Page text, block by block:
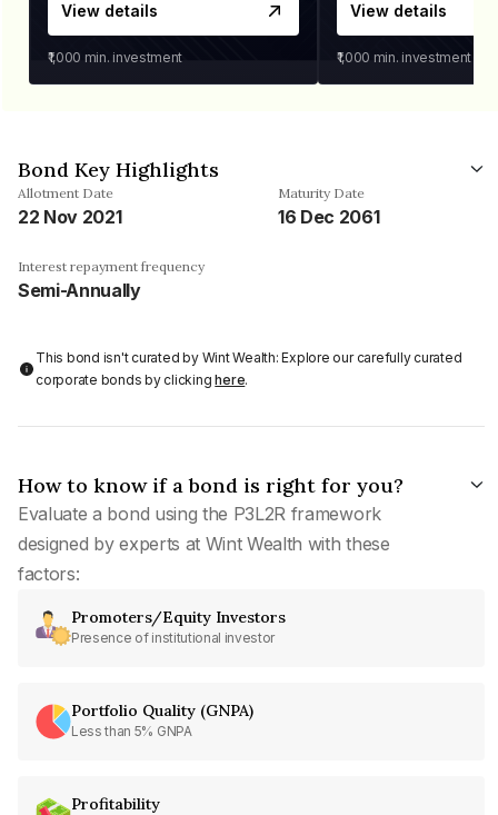
View details
₹1,000 min. investment
View details
₹1,000 min. investment
Bond Key Highlights
Allotment Date
22 Nov 2021
Maturity Date
16 Dec 2061
Interest repayment frequency
Semi-Annually
This bond isn't curated by Wint Wealth: Explore our carefully curated
corporate bonds by clickinghere.
How to know if a bond is right for you?
Evaluate a bond using the P3L2R framework
designed by experts at Wint Wealth with these
factors:
Promoters/Equity Investors
Presence of institutional investor
Portfolio Quality (GNPA)
Less than 5% GNPA
Profitability